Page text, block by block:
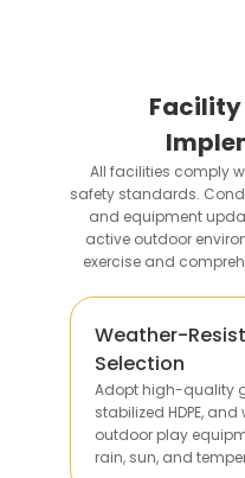
Facility
All facilities comply
safety standards.
and equipment
active outdoor
exercise and
Weather-
Selection
Adopt high-quality
stabilized HDPE,
outdoor play
rain, sun, and